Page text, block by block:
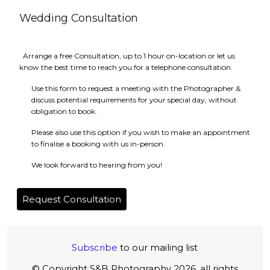
Wedding Consultation
Arrange a free Consultation, up to 1 hour on-location or let us
know the best time to reach you for a telephone consultation.
Use this form to request a meeting with the Photographer &
discuss potential requirements for your special day, without
obligation to book.
Please also use this option if you wish to make an appointment
to finalise a booking with us in-person.
We look forward to hearing from you!
Request Consultation
Subscribe to our mailing list